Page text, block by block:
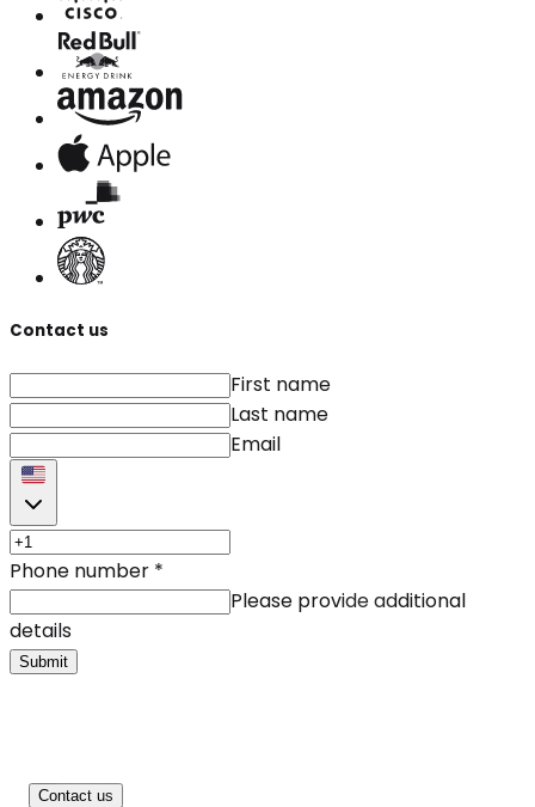
Contact us
First name
Last name
Email
Phone number *
Please provide additional
details
Submit
Contact us